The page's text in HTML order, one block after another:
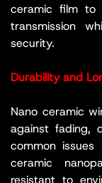
ceramic film to
transmission
security.
Durability and
Nano ceramic
against fading,
common
ceramic
resistant to